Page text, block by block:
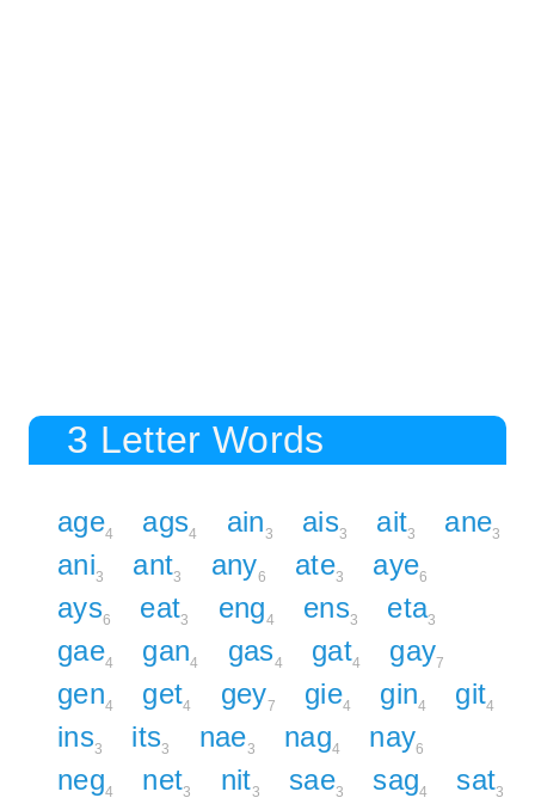
3 Letter Words
age4 ags4 ain3 ais3 ait3 ane3
ani3 ant3 any6 ate3 aye6
ays6 eat3 eng4 ens3 eta3
gae4 gan4 gas4 gat4 gay7
gen4 get4 gey7 gie4 gin4 git4
ins3 its3 nae3 nag4 nay6
neg4 net3 nit3 sae3 sag4 sat3